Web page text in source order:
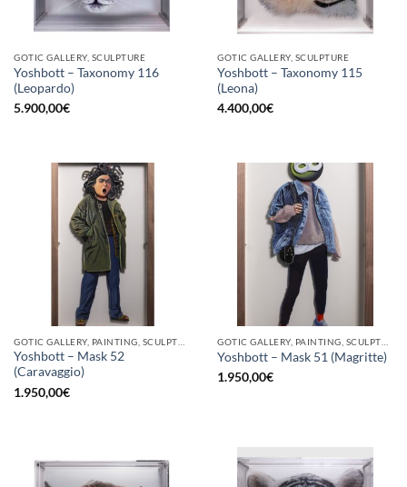
GOTIC GALLERY, SCULPTURE
Yoshbott – Taxonomy 116
(Leopardo)
5.900,00€
GOTIC GALLERY, SCULPTURE
Yoshbott – Taxonomy 115
(Leona)
4.400,00€
Yoshbott – Mask 52
(Caravaggio)
1.950,00€
Yoshbott – Mask 51 (Magritte)
1.950,00€